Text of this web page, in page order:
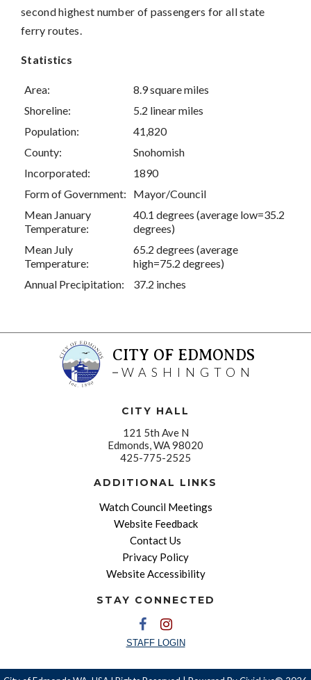
second highest number of passengers for all state
ferry routes.
Statistics
Area:
8.9 square miles
Shoreline:
5.2 linear miles
Population:
41,820
County:
Snohomish
Incorporated:
1890
Form of Government:
Mayor/Council
Mean January
Temperature:
40.1 degrees (average low=35.2
degrees)
Mean July
Temperature:
65.2 degrees (average
high=75.2 degrees)
Annual Precipitation:
37.2 inches
CITY OF EDMONDS
WASHINGTON
CITY HALL
121 5th Ave N
Edmonds, WA 98020
425-775-2525
ADDITIONAL LINKS
Watch Council Meetings
Website Feedback
Contact Us
Privacy Policy
Website Accessibility
STAY CONNECTED
STAFF LOGIN